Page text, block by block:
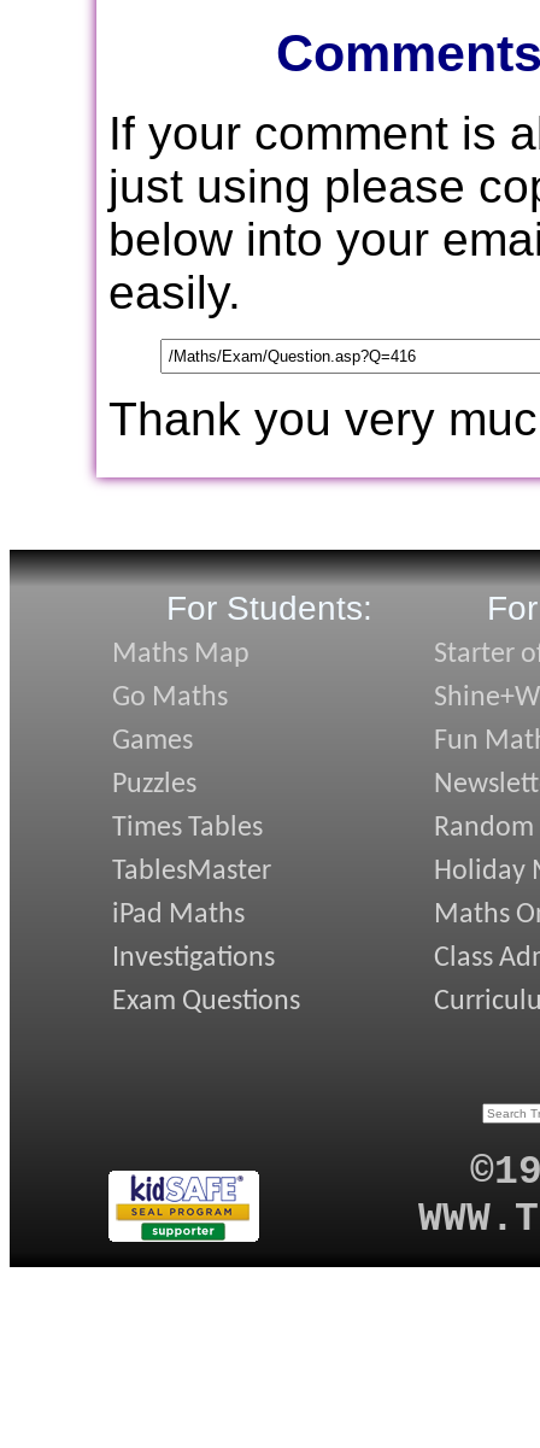
If your comment is
just using please
below into your
easily.
Thank you very
For Students:
Maths Map
Go Maths
Games
Puzzles
Times Tables
TablesMaster
iPad Maths
Investigations
Exam Questions
Starter
Fun
Random
Holiday
Maths
Class